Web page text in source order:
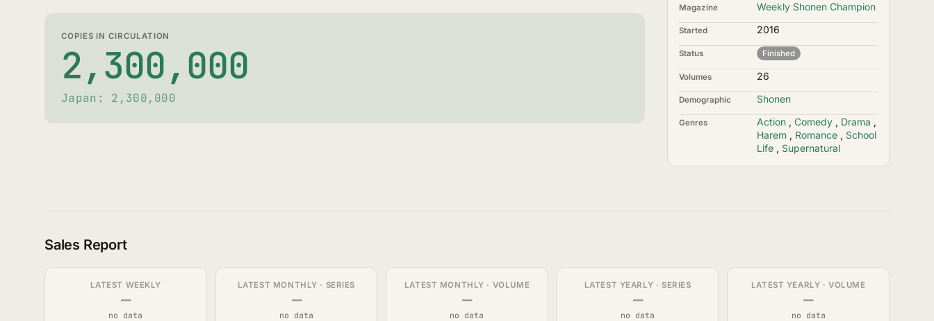
COPIES IN CIRCULATION
2,300,000
Japan: 2,300,000
Magazine Weekly Shonen Champion
Started 2016
Status Finished
Volumes 26
Demographic Shonen
Genres Action , Comedy , Drama ,
Harem , Romance , School
Life , Supernatural
Sales Report
LATEST WEEKLY
—
no data
LATEST MONTHLY · SERIES
—
no data
LATEST MONTHLY · VOLUME
—
no data
LATEST YEARLY · SERIES
—
no data
LATEST YEARLY · VOLUME
—
no data